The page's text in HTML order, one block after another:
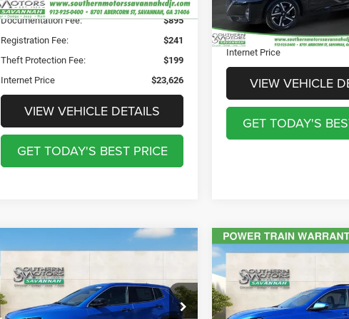
Documentation Fee:
$895
Registration Fee:
$241
Theft Protection Fee:
$199
Internet Price
$23,626
VIEW VEHICLE DETAILS
GET TODAY'S BEST PRICE
17,420 mi
Registration Fee:
Theft Protection Fee:
Internet Price
VIEW VEHICLE
GET TODAY'S
Sport 4x4
Price Drop
$24,378
DISCOUNTED PRICE
Less
Discounted Price
$24,378
2024GMC Terrain
SLE
Special Offer
Price Drop
$24,897
DISCOUNTED
Less
Discounted Price
Compare Vehicle